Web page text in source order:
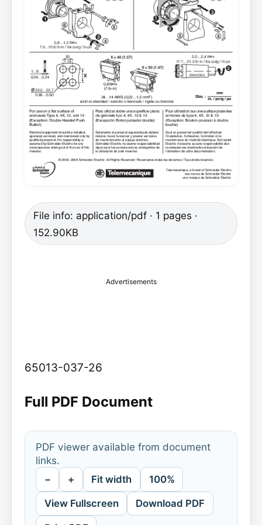
File info: application/pdf · 1 pages ·
152.90KB
Advertisements
65013-037-26
Full PDF Document
PDF viewer available from document
links.
− + Fit width 100%
View Fullscreen Download PDF